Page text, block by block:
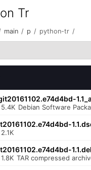
Tr
main / p / python-tr /
5.4K Debian Software
2.1K
1.8K TAR compressed